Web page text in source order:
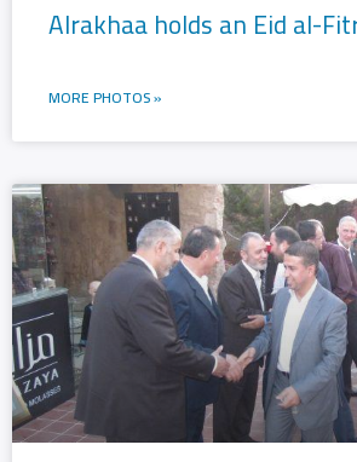
Alrakhaa holds an Eid al-
MORE PHOTOS »